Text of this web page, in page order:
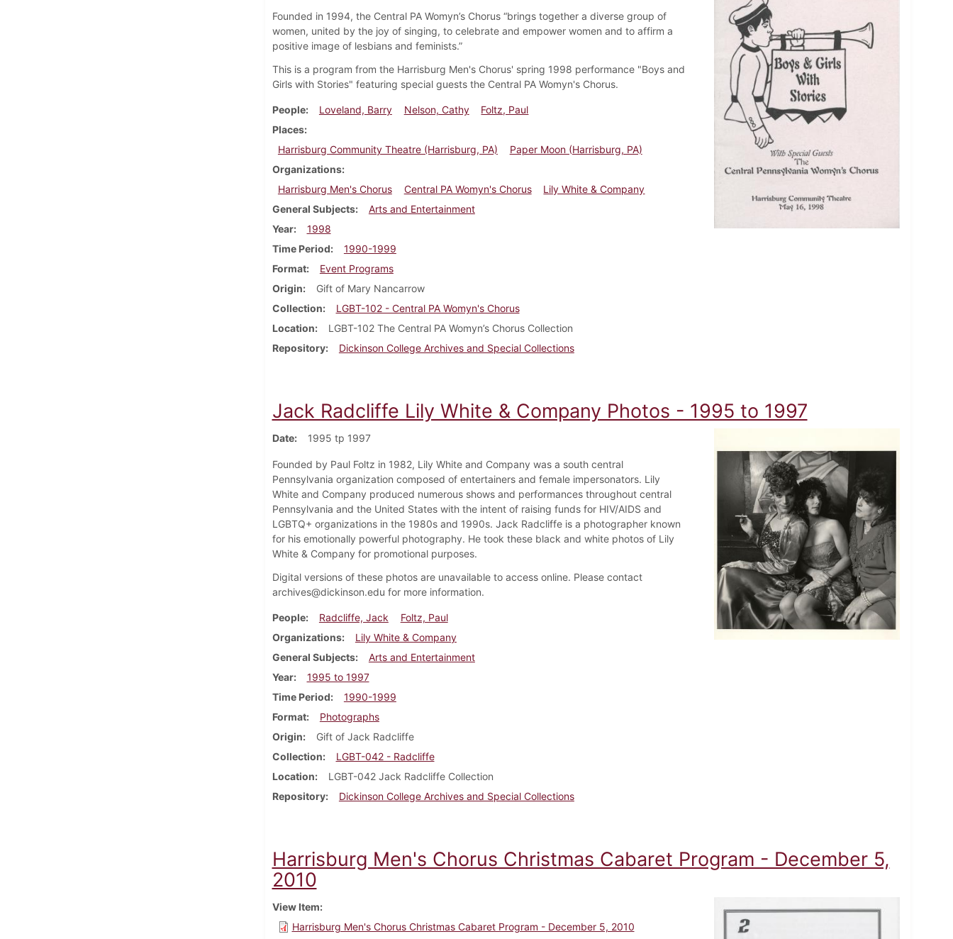
Founded in 1994, the Central PA Womyn’s Chorus “brings together a diverse group of
women, united by the joy of singing, to celebrate and empower women and to affirm a
positive image of lesbians and feminists.”
This is a program from the Harrisburg Men's Chorus' spring 1998 performance "Boys and
Girls with Stories" featuring special guests the Central PA Womyn's Chorus.
People Loveland, Barry Nelson, Cathy
Foltz, Paul
Places
Harrisburg Community Theatre (Harrisburg, PA)
Paper Moon (Harrisburg, PA)
Organizations
Harrisburg Men's Chorus
Central PA Womyn's Chorus
Lily White & Company
General Subjects
Arts and Entertainment
Year
1998
Time Period
1990-1999
Format
Event Programs
Origin
Gift of Mary Nancarrow
Collection
LGBT-102 - Central PA Womyn's Chorus
Location
LGBT-102 The Central PA Womyn’s Chorus Collection
Repository
Dickinson College Archives and Special Collections
Jack Radcliffe Lily White & Company Photos - 1995 to 1997
Date 1995 tp 1997
Founded by Paul Foltz in 1982, Lily White and Company was a south central
Pennsylvania organization composed of entertainers and female impersonators. Lily
White and Company produced numerous shows and performances throughout central
Pennsylvania and the United States with the intent of raising funds for HIV/AIDS and
LGBTQ+ organizations in the 1980s and 1990s. Jack Radcliffe is a photographer known
for his emotionally powerful photography. He took these black and white photos of Lily
White & Company for promotional purposes.
Digital versions of these photos are unavailable to access online. Please contact
archives@dickinson.edu for more information.
People Radcliffe, Jack
Foltz, Paul
Organizations
Lily White & Company
General Subjects
Arts and Entertainment
Year
1995 to 1997
Time Period
1990-1999
Format
Photographs
Origin
Gift of Jack Radcliffe
Collection
LGBT-042 - Radcliffe
Location
LGBT-042 Jack Radcliffe Collection
Repository
Dickinson College Archives and Special Collections
Harrisburg Men's Chorus Christmas Cabaret Program - December 5,
2010
View Item
Harrisburg Men's Chorus Christmas Cabaret Program - December 5, 2010